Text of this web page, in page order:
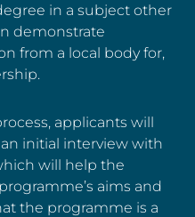
in a subject other
demonstrate
from a local body for,
applicants will
initial interview with
will help the
aims and
the programme is a